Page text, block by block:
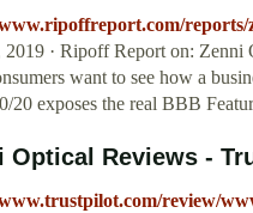
reports/
2019 · Ripoff Report on:
want to see how a
20 exposes the real BBB
Optical Reviews -
review/